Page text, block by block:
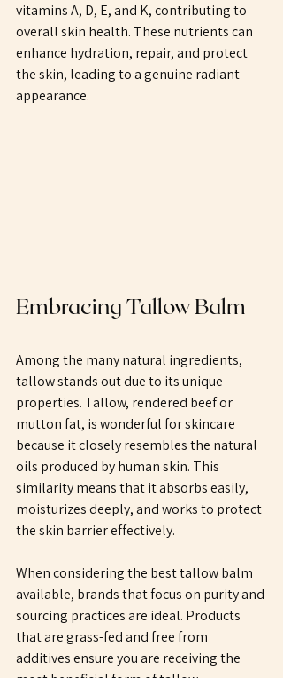
vitamins A, D, E, and K, contributing to
overall skin health. These nutrients can
enhance hydration, repair, and protect
the skin, leading to a genuine radiant
appearance.
Embracing Tallow Balm
Among the many natural ingredients,
tallow stands out due to its unique
properties. Tallow, rendered beef or
mutton fat, is wonderful for skincare
because it closely resembles the natural
oils produced by human skin. This
similarity means that it absorbs easily,
moisturizes deeply, and works to protect
the skin barrier effectively.
When considering the best tallow balm
available, brands that focus on purity and
sourcing practices are ideal. Products
that are grass-fed and free from
additives ensure you are receiving the